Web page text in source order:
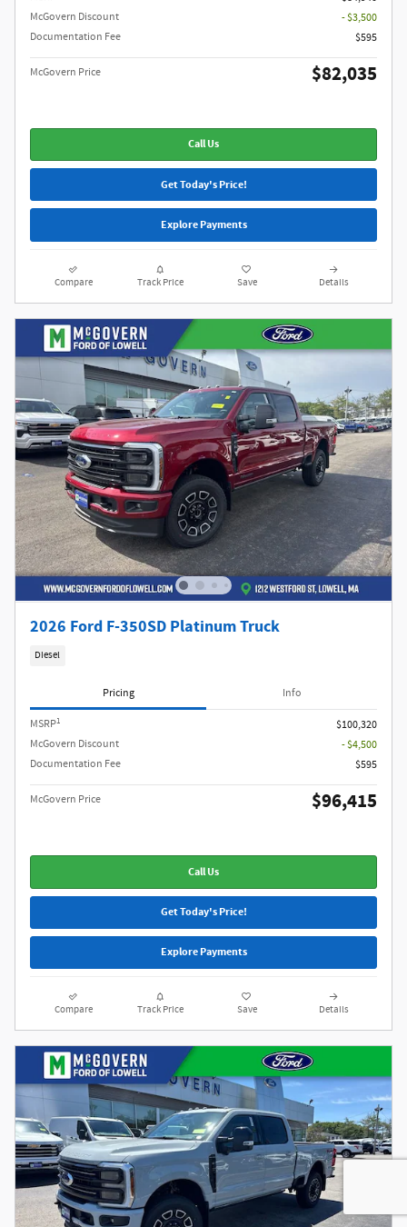
McGovern Discount
- $3,500
Documentation Fee
$595
McGovern Price $82,035
Call Us
Get Today's Price!
Explore Payments
Compare Track Price Save Details
2026 Ford F-350SD Platinum Truck
Diesel
Pricing Info
MSRP1
$100,320
McGovern Discount
- $4,500
Documentation Fee
$595
McGovern Price $96,415
Call Us
Get Today's Price!
Explore Payments
Compare Track Price Save Details